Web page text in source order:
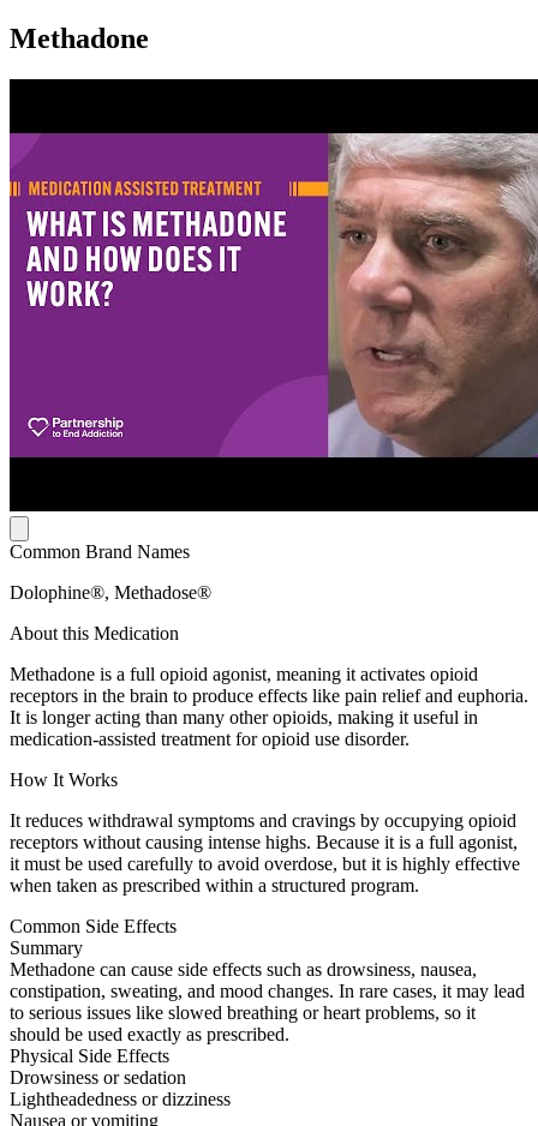
Methadone
Common Brand Names
Dolophine®, Methadose®
About this Medication
Methadone is a full opioid agonist, meaning it activates opioid
receptors in the brain to produce effects like pain relief and euphoria.
It is longer acting than many other opioids, making it useful in
medication-assisted treatment for opioid use disorder.
How It Works
It reduces withdrawal symptoms and cravings by occupying opioid
receptors without causing intense highs. Because it is a full agonist,
it must be used carefully to avoid overdose, but it is highly effective
when taken as prescribed within a structured program.
Common Side Effects
Summary
Methadone can cause side effects such as drowsiness, nausea,
constipation, sweating, and mood changes. In rare cases, it may lead
to serious issues like slowed breathing or heart problems, so it
should be used exactly as prescribed.
Physical Side Effects
Drowsiness or sedation
Lightheadedness or dizziness
Nausea or vomiting